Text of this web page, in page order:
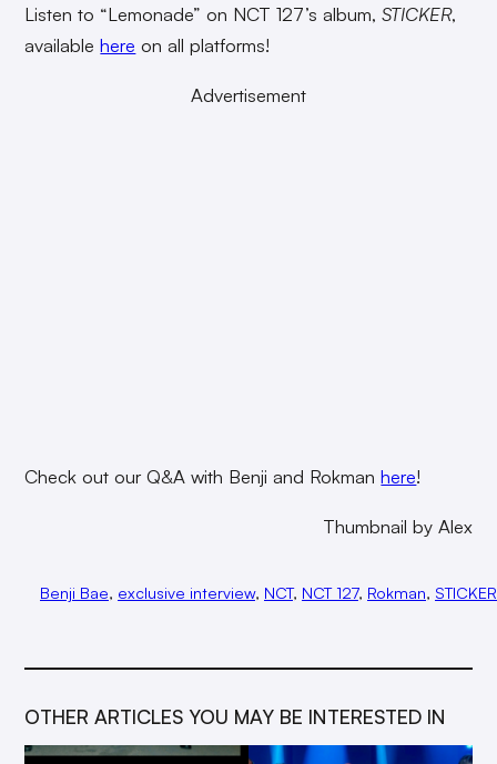
Listen to “Lemonade” on NCT 127’s album,STICKER,
availablehere on all platforms!
Advertisement
Check out our Q&A with Benji and Rokmanhere!
Thumbnail by Alex
Benji Bae, exclusive interview, NCT, NCT 127, Rokman, STICKER
OTHER ARTICLES YOU MAY BE INTERESTED IN